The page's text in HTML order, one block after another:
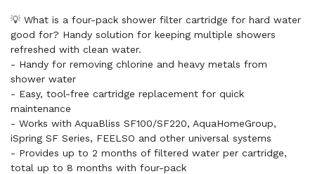
💡 What is a four-pack shower filter cartridge for hard water
good for? Handy solution for keeping multiple showers
refreshed with clean water.
- Handy for removing chlorine and heavy metals from
shower water
- Easy, tool-free cartridge replacement for quick
maintenance
- Works with AquaBliss SF100/SF220, AquaHomeGroup,
iSpring SF Series, FEELSO and other universal systems
- Provides up to 2 months of filtered water per cartridge,
total up to 8 months with four-pack